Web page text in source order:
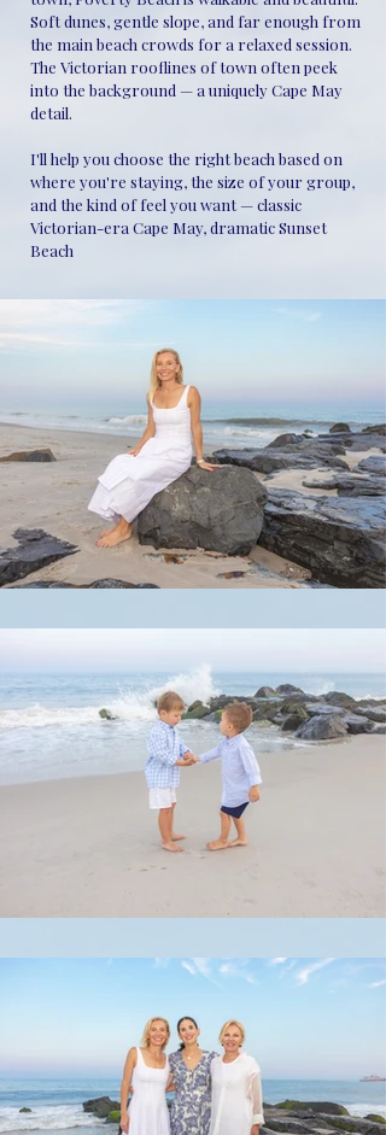
Soft dunes, gentle slope, and far enough from
the main beach crowds for a relaxed session.
The Victorian rooflines of town often peek
into the background — a uniquely Cape May
detail.
I'll help you choose the right beach based on
where you're staying, the size of your group,
and the kind of feel you want — classic
Victorian-era Cape May, dramatic Sunset
Beach